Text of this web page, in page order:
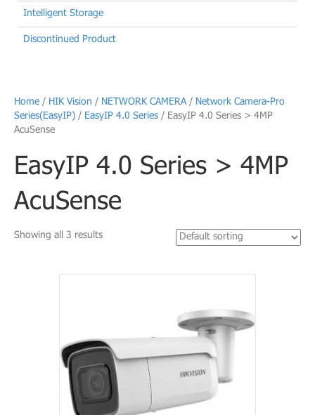
Home / HIK Vision / NETWORK CAMERA/ Network Camera-Pro
Series(EasyIP) / EasyIP 4.0 Series / EasyIP 4.0 Series > 4MP
AcuSense
EasyIP 4.0 Series > 4MP
AcuSense
Showing all 3 results
Intelligent Storage
Discontinued Product